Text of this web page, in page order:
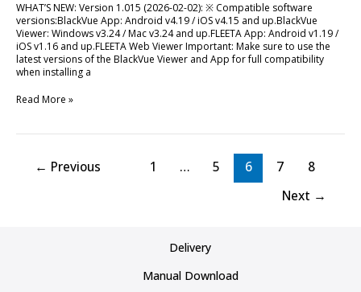
WHAT’S NEW: Version 1.015 (2026-02-02): ※ Compatible software
versions:BlackVue App: Android v4.19 / iOS v4.15 and up.BlackVue
Viewer: Windows v3.24 / Mac v3.24 and up.FLEETA App: Android v1.19 /
iOS v1.16 and up.FLEETA Web Viewer Important: Make sure to use the
latest versions of the BlackVue Viewer and App for full compatibility
when installing a
Read More »
← Previous 1 … 5 6 7
8
Next →
Delivery
Manual Download